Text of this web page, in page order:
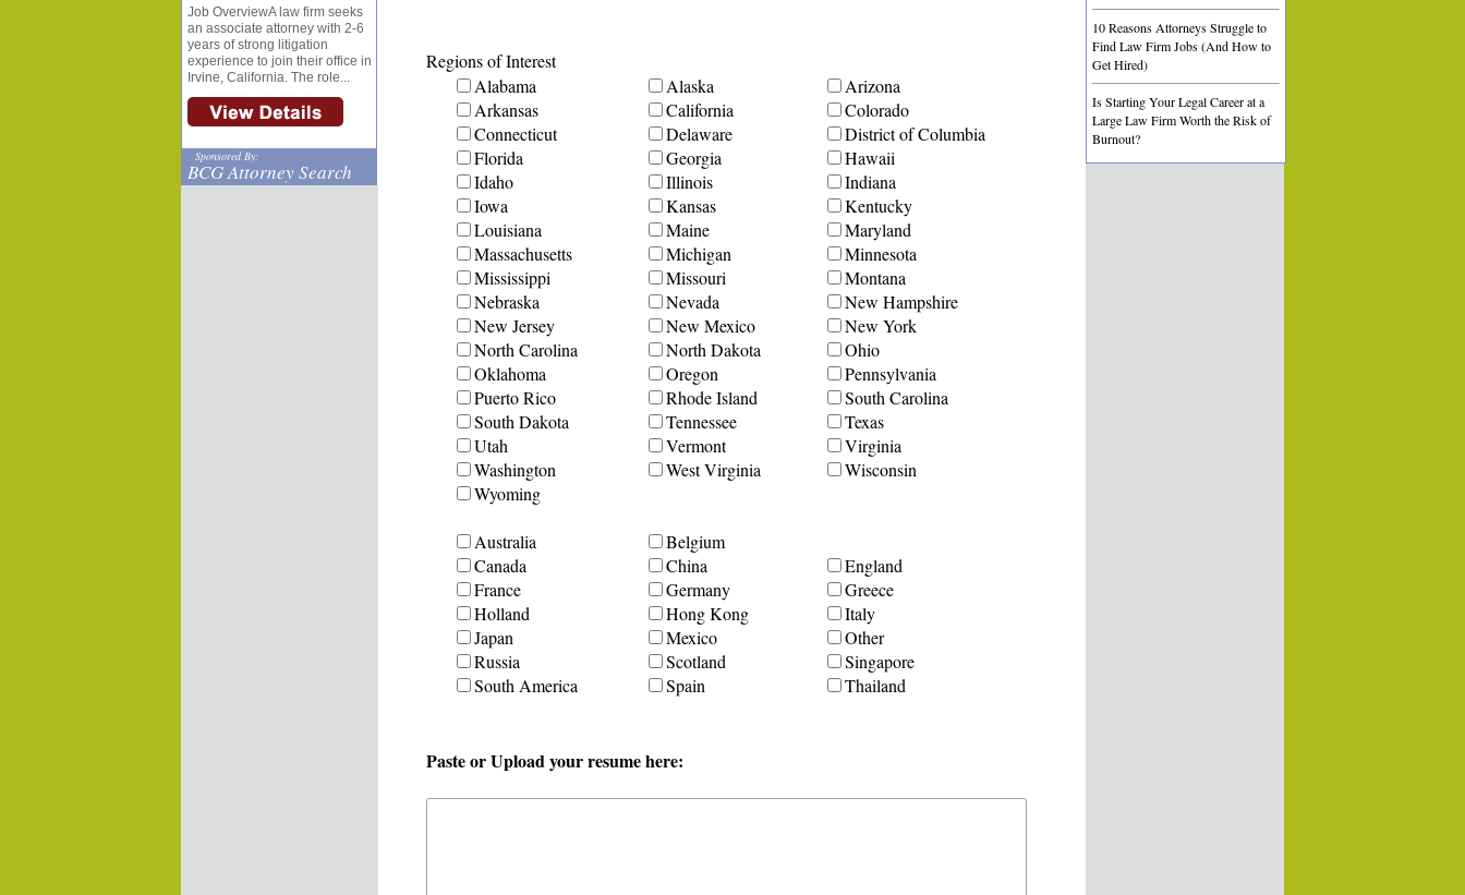
10 Reasons Attorneys Struggle to
Find Law Firm Jobs (And How to
Get Hired)
Is Starting Your Legal Career at a
Large Law Firm Worth the Risk of
Burnout?
Job OverviewA law firm seeks
an associate attorney with 2-6
years of strong litigation
experience to join their office in
Irvine, California. The role...
Sponsored By:
BCG Attorney Search
Regions of Interest
Alabama
Alaska
Arizona
Arkansas
California
Colorado
Connecticut
Delaware
District of Columbia
Florida
Georgia
Hawaii
Idaho
Illinois
Indiana
Iowa
Kansas
Kentucky
Louisiana
Maine
Maryland
Massachusetts
Michigan
Minnesota
Mississippi
Missouri
Montana
Nebraska
Nevada
New Hampshire
New Jersey
New Mexico
New York
North Carolina
North Dakota
Ohio
Oklahoma
Oregon
Pennsylvania
Puerto Rico
Rhode Island
South Carolina
South Dakota
Tennessee
Texas
Utah
Vermont
Virginia
Washington
West Virginia
Wisconsin
Wyoming
Australia
Belgium
Canada
China
England
France
Germany
Greece
Holland
Hong Kong
Italy
Japan
Mexico
Other
Russia
Scotland
Singapore
South America
Spain Thailand
Paste or Upload your resume here: